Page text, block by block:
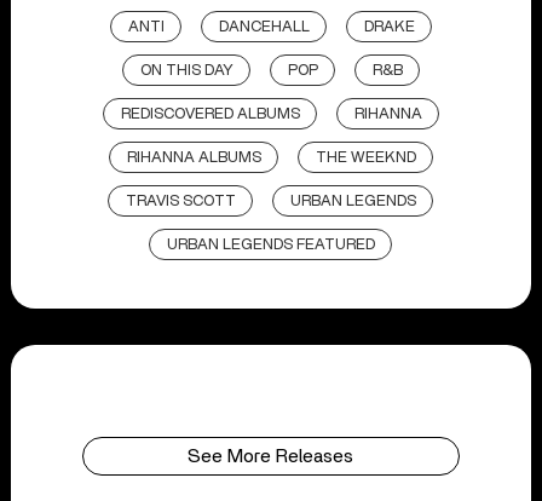
ANTI DANCEHALL DRAKE
ON THIS DAY POP R&B
REDISCOVERED ALBUMS RIHANNA
RIHANNA ALBUMS THE WEEKND
TRAVIS SCOTT URBAN LEGENDS
URBAN LEGENDS FEATURED
See More Releases